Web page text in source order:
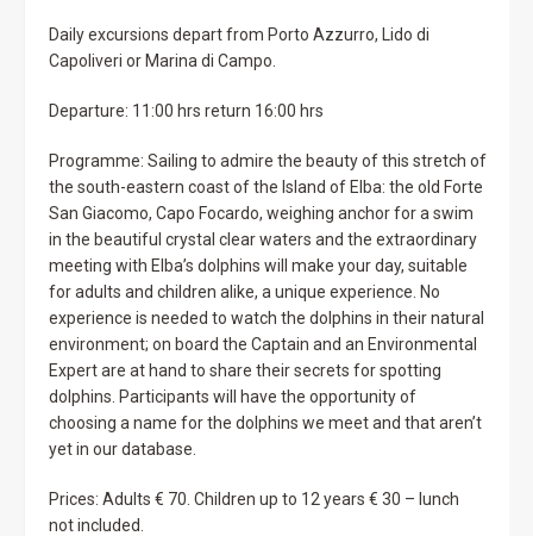
Daily excursions depart from Porto Azzurro, Lido di
Capoliveri or Marina di Campo.
Departure: 11:00 hrs return 16:00 hrs
Programme: Sailing to admire the beauty of this stretch of
the south-eastern coast of the Island of Elba: the old Forte
San Giacomo, Capo Focardo, weighing anchor for a swim
in the beautiful crystal clear waters and the extraordinary
meeting with Elba’s dolphins will make your day, suitable
for adults and children alike, a unique experience. No
experience is needed to watch the dolphins in their natural
environment; on board the Captain and an Environmental
Expert are at hand to share their secrets for spotting
dolphins. Participants will have the opportunity of
choosing a name for the dolphins we meet and that aren’t
yet in our database.
Prices: Adults € 70. Children up to 12 years € 30 – lunch
not included.